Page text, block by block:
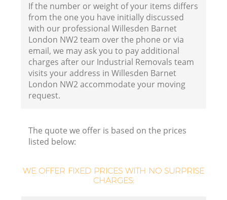
If the number or weight of your items differs
from the one you have initially discussed
with our professional Willesden Barnet
London NW2 team over the phone or via
email, we may ask you to pay additional
charges after our Industrial Removals team
visits your address in Willesden Barnet
London NW2 accommodate your moving
request.
The quote we offer is based on the prices
listed below:
WE OFFER FIXED PRICES WITH NO SURPRISE
CHARGES: